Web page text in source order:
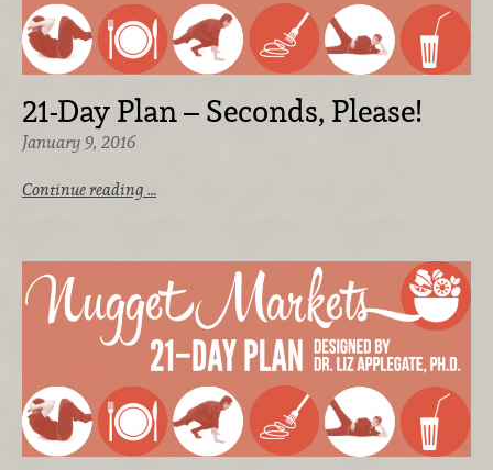
21-Day Plan – Seconds, Please!
January 9, 2016
Continue reading …